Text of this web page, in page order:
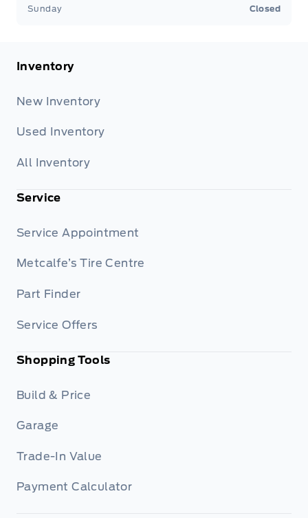
Sunday Closed
Inventory
New Inventory
Used Inventory
All Inventory
Service
Service Appointment
Metcalfe’s Tire Centre
Part Finder
Service Offers
Shopping Tools
Build & Price
Garage
Trade-In Value
Payment Calculator